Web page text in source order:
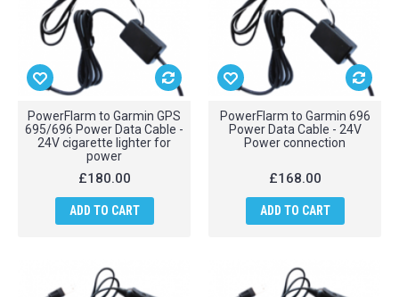
PowerFlarm to Garmin GPS
695/696 Power Data Cable -
24V cigarette lighter for
power
£180.00
ADD TO CART
PowerFlarm to Garmin 696
Power Data Cable - 24V
Power connection
£168.00
ADD TO CART